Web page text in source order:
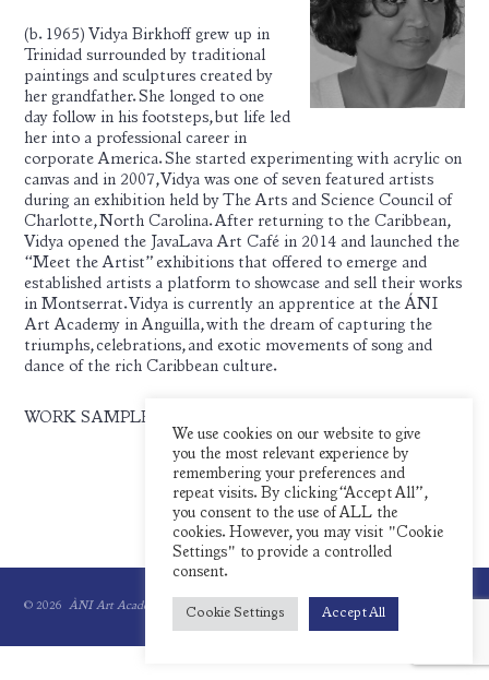
(b. 1965) Vidya Birkhoff grew up in
Trinidad surrounded by traditional
paintings and sculptures created by
her grandfather. She longed to one
day follow in his footsteps, but life led
her into a professional career in
corporate America. She started experimenting with acrylic on
canvas and in 2007, Vidya was one of seven featured artists
during an exhibition held by The Arts and Science Council of
Charlotte, North Carolina. After returning to the Caribbean,
Vidya opened the JavaLava Art Café in 2014 and launched the
“Meet the Artist” exhibitions that offered to emerge and
established artists a platform to showcase and sell their works
in Montserrat. Vidya is currently an apprentice at the ÁNI
Art Academy in Anguilla, with the dream of capturing the
triumphs, celebrations, and exotic movements of song and
dance of the rich Caribbean culture.
WORK SAMPLES:
© 2026ÀNI Art Academies. All rights reserved.
We use cookies on our website to give
you the most relevant experience by
remembering your preferences and
repeat visits. By clicking “Accept All”,
you consent to the use of ALL the
cookies. However, you may visit "Cookie
Settings" to provide a controlled
consent.
Cookie Settings Accept All